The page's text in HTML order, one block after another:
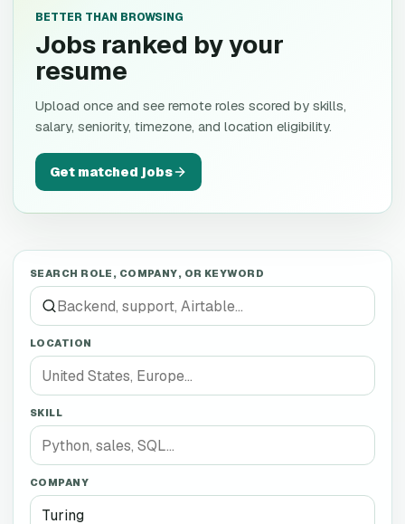
BETTER THAN BROWSING
Jobs ranked by your
resume
Upload once and see remote roles scored by skills,
salary, seniority, timezone, and location eligibility.
Get matched jobs
SEARCH ROLE, COMPANY, OR KEYWORD
LOCATION
SKILL
COMPANY